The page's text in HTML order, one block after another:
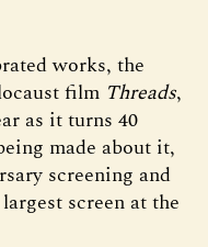
works, the
film Threads,
as it turns 40
made about it,
screening and
screen at the